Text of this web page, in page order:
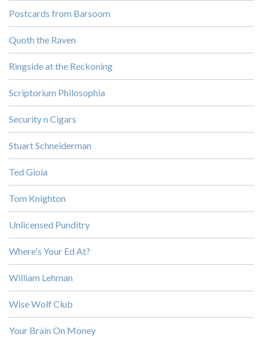
Postcards from Barsoom
Quoth the Raven
Ringside at the Reckoning
Scriptorium Philosophia
Security n Cigars
Stuart Schneiderman
Ted Gioia
Tom Knighton
Unlicensed Punditry
Where's Your Ed At?
William Lehman
Wise Wolf Club
Your Brain On Money